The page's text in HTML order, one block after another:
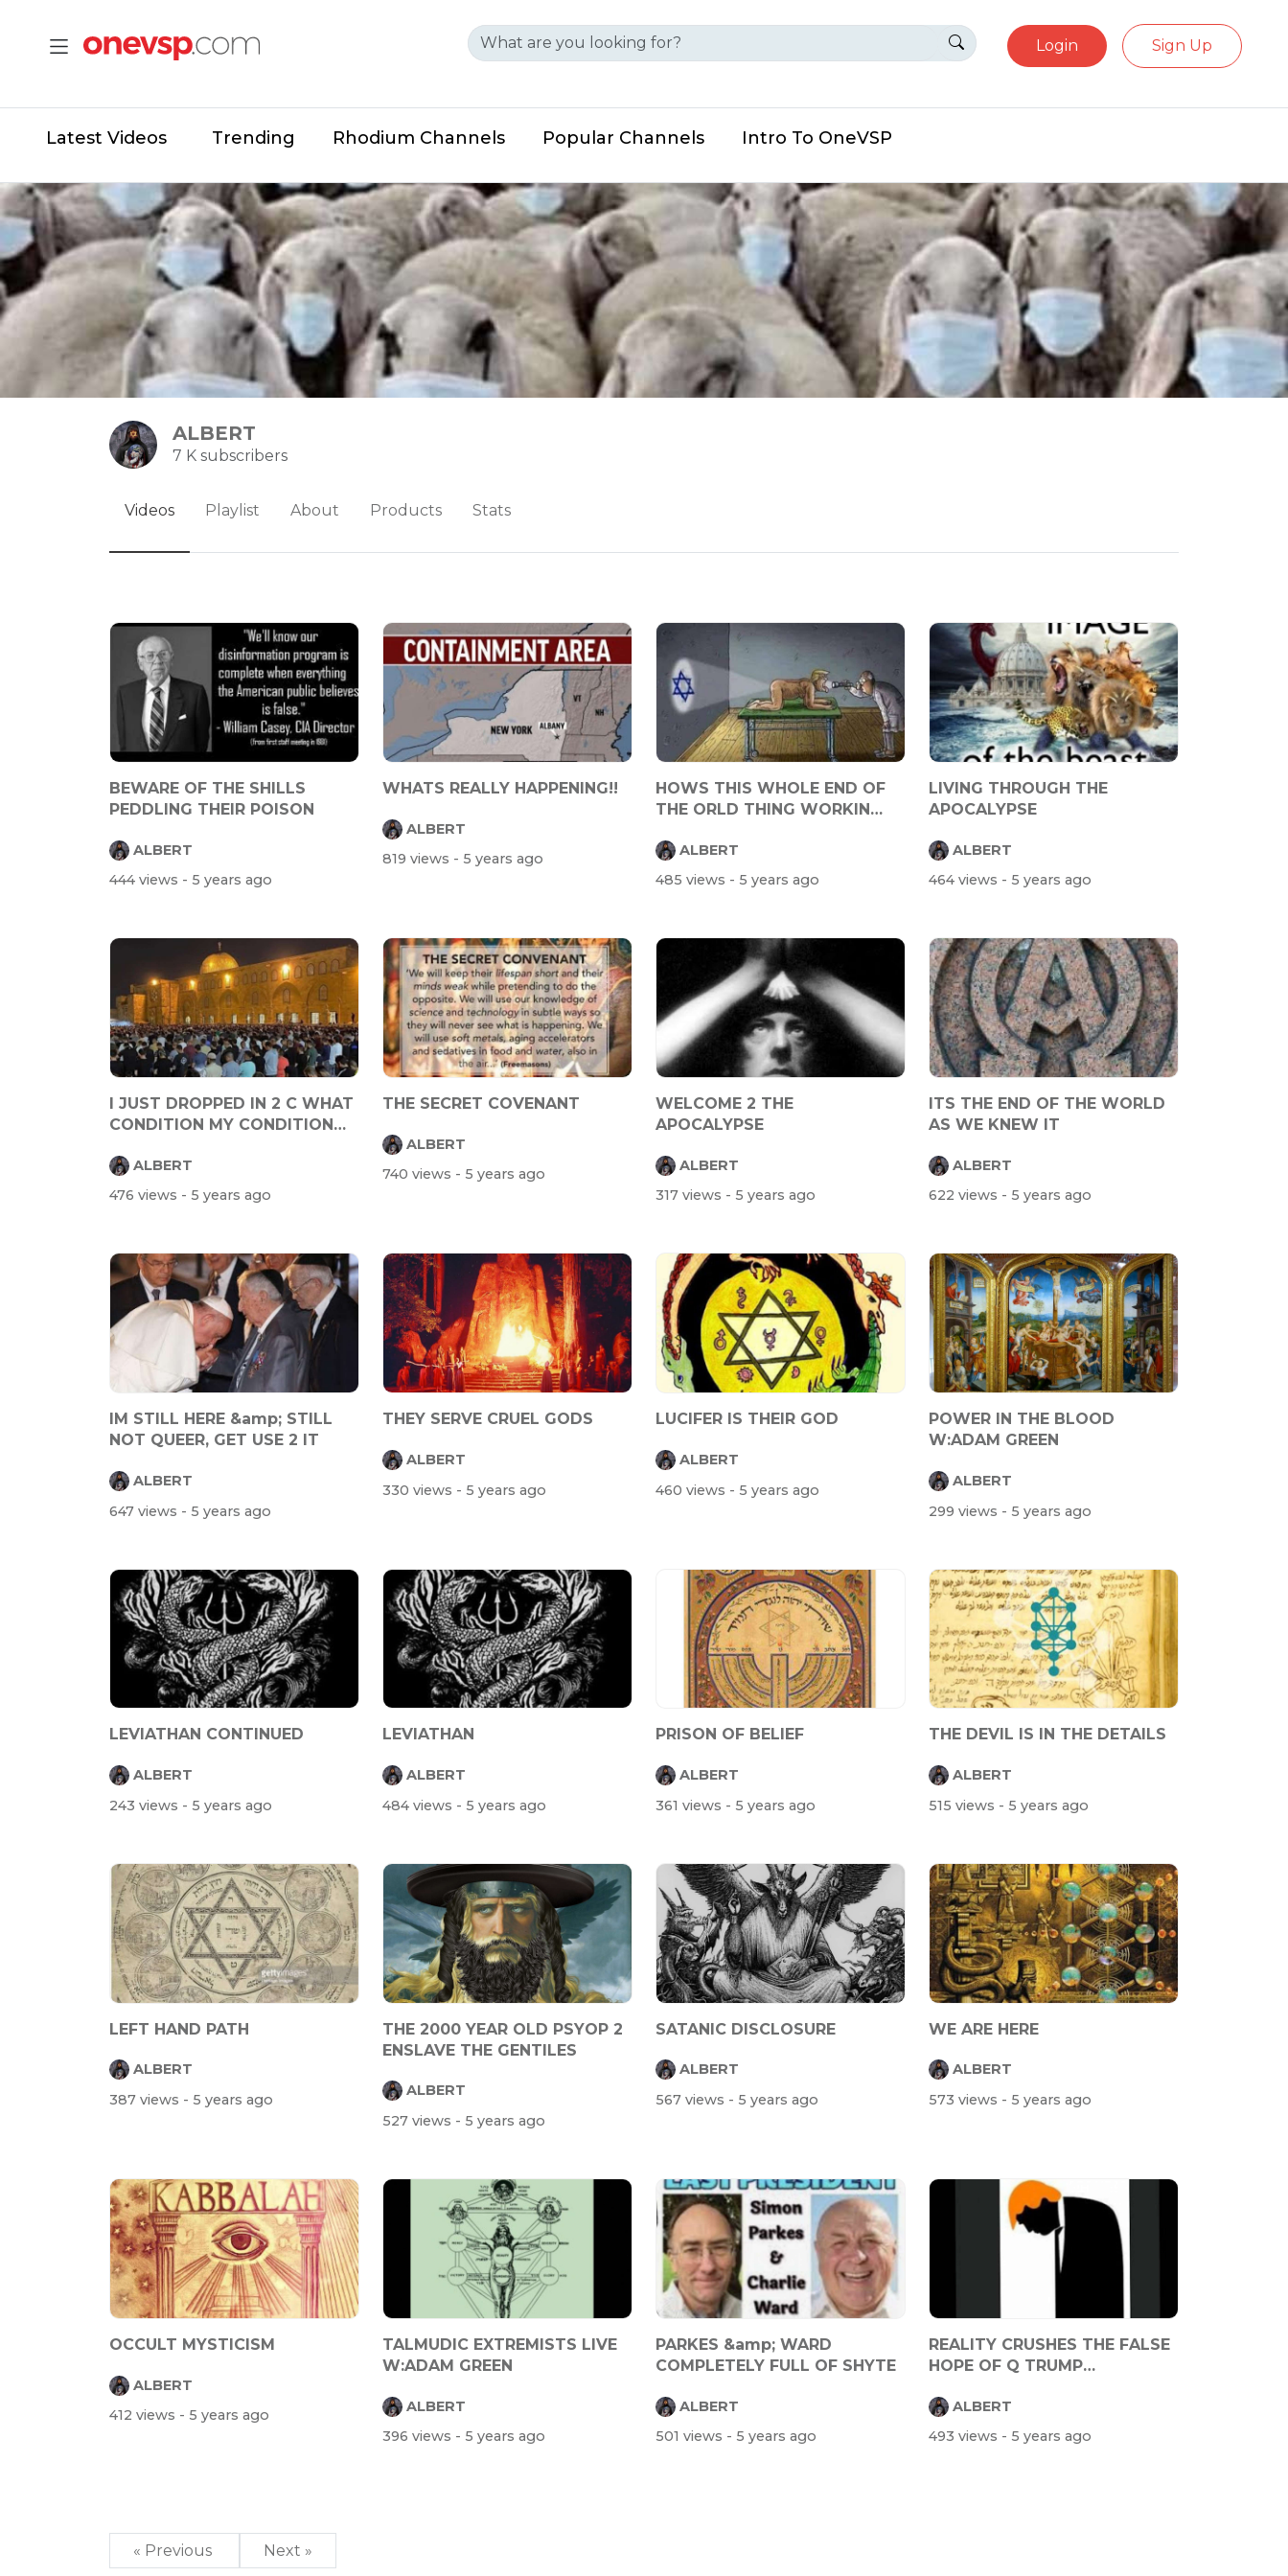
Login Sign Up
Latest Videos Trending Rhodium Channels Popular Channels Intro To OneVSP
ALBERT
7 K subscribers
Videos Playlist About Products Stats
BEWARE OF THE SHILLS
PEDDLING THEIR POISON
ALBERT
444 views - 5 years ago
WHATS REALLY HAPPENING!!
ALBERT
819 views - 5 years ago
HOWS THIS WHOLE END OF
THE ORLD THING WORKIN
ALBERT
485 views - 5 years ago
LIVING THROUGH THE
APOCALYPSE
ALBERT
464 views - 5 years ago
I JUST DROPPED IN 2 C WHAT
CONDITION MY CONDITION
ALBERT
476 views - 5 years ago
THE SECRET COVENANT
ALBERT
740 views - 5 years ago
WELCOME 2 THE
APOCALYPSE
ALBERT
317 views - 5 years ago
ITS THE END OF THE WORLD
AS WE KNEW IT
ALBERT
622 views - 5 years ago
IM STILL HERE &amp; STILL
NOT QUEER, GET USE 2 IT
ALBERT
647 views - 5 years ago
THEY SERVE CRUEL GODS
ALBERT
330 views - 5 years ago
LUCIFER IS THEIR GOD
ALBERT
460 views - 5 years ago
POWER IN THE BLOOD
W:ADAM GREEN
ALBERT
299 views - 5 years ago
LEVIATHAN CONTINUED
ALBERT
243 views - 5 years ago
LEVIATHAN
ALBERT
484 views - 5 years ago
PRISON OF BELIEF
ALBERT
361 views - 5 years ago
THE DEVIL IS IN THE DETAILS
ALBERT
515 views - 5 years ago
LEFT HAND PATH
ALBERT
387 views - 5 years ago
THE 2000 YEAR OLD PSYOP 2
ENSLAVE THE GENTILES
ALBERT
527 views - 5 years ago
SATANIC DISCLOSURE
ALBERT
567 views - 5 years ago
WE ARE HERE
ALBERT
573 views - 5 years ago
OCCULT MYSTICISM
ALBERT
412 views - 5 years ago
TALMUDIC EXTREMISTS LIVE
W:ADAM GREEN
ALBERT
396 views - 5 years ago
PARKES &amp; WARD
COMPLETELY FULL OF SHYTE
ALBERT
501 views - 5 years ago
REALITY CRUSHES THE FALSE
HOPE OF Q TRUMP
ALBERT
493 views - 5 years ago
« Previous Next »